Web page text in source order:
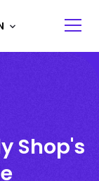
Shop's